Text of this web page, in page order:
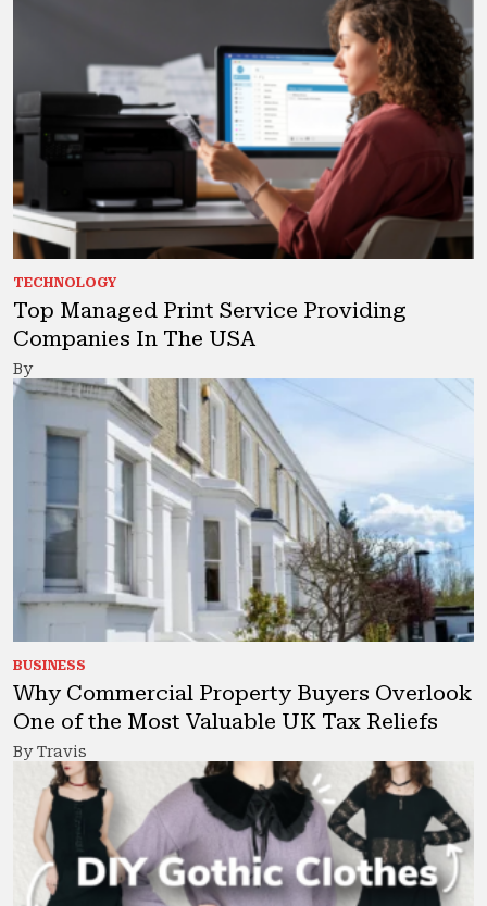
TECHNOLOGY
Top Managed Print Service Providing
Companies In The USA
By
BUSINESS
Why Commercial Property Buyers Overlook
One of the Most Valuable UK Tax Reliefs
By Travis